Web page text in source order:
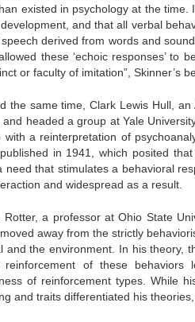
existed in psychology at the time.
and that all verbal
derived from words and
these ‘echoic responses’
or faculty of imitation”, Skinner’s
the same time, Clark Lewis Hull,
and headed a group at Yale
with a reinterpretation of
in 1941, which posited
need that stimulates a behavioral
and widespread as a result.
Rotter, a professor at Ohio State
away from the strictly
and the environment. In his theory,
of these behaviors
of reinforcement types. While
and traits differentiated his